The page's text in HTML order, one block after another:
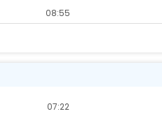
08:55
07:22